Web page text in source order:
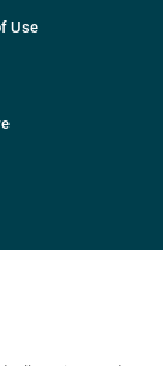
Use